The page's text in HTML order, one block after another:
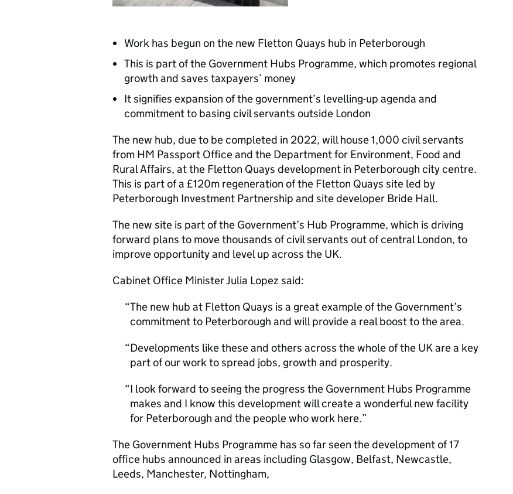
Work has begun on the new Fletton Quays hub in Peterborough
This is part of the Government Hubs Programme, which promotes regional
growth and saves taxpayers’ money
It signifies expansion of the government’s levelling-up agenda and
commitment to basing civil servants outside London
The new hub, due to be completed in 2022, will house 1,000 civil servants
from HM Passport Office and the Department for Environment, Food and
Rural Affairs, at the Fletton Quays development in Peterborough city centre.
This is part of a £120m regeneration of the Fletton Quays site led by
Peterborough Investment Partnership and site developer Bride Hall.
The new site is part of the Government’s Hub Programme, which is driving
forward plans to move thousands of civil servants out of central London, to
improve opportunity and level up across the UK.
Cabinet Office Minister Julia Lopez said:
The new hub at Fletton Quays is a great example of the Government’s
commitment to Peterborough and will provide a real boost to the area.
Developments like these and others across the whole of the UK are a key
part of our work to spread jobs, growth and prosperity.
I look forward to seeing the progress the Government Hubs Programme
makes and I know this development will create a wonderful new facility
for Peterborough and the people who work here.
The Government Hubs Programme has so far seen the development of 17
office hubs announced in areas including Glasgow, Belfast, Newcastle,
Leeds, Manchester, Nottingham,